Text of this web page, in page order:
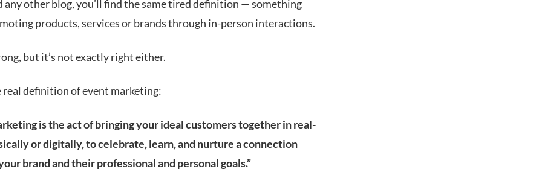
any other blog, you’ll find the same tired definition — something
products, services or brands through in-person interactions.
but it’s not exactly right either.
real definition of event marketing:
is the act of bringing your ideal customers together in real-
or digitally, to celebrate, learn, and nurture a connection
brand and their professional and personal goals.”